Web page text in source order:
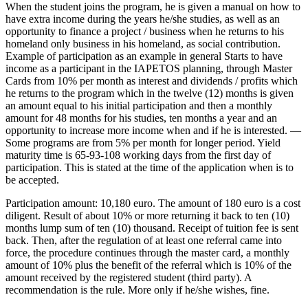
When the student joins the program, he is given a manual on how to
have extra income during the years he/she studies, as well as an
opportunity to finance a project / business when he returns to his
homeland only business in his homeland, as social contribution.
Example of participation as an example in general Starts to have
income as a participant in the IAPETOS planning, through Master
Cards from 10% per month as interest and dividends / profits which
he returns to the program which in the twelve (12) months is given
an amount equal to his initial participation and then a monthly
amount for 48 months for his studies, ten months a year and an
opportunity to increase more income when and if he is interested. —
Some programs are from 5% per month for longer period. Yield
maturity time is 65-93-108 working days from the first day of
participation. This is stated at the time of the application when is to
be accepted.
Participation amount: 10,180 euro. The amount of 180 euro is a cost
diligent. Result of about 10% or more returning it back to ten (10)
months lump sum of ten (10) thousand. Receipt of tuition fee is sent
back. Then, after the regulation of at least one referral came into
force, the procedure continues through the master card, a monthly
amount of 10% plus the benefit of the referral which is 10% of the
amount received by the registered student (third party). A
recommendation is the rule. More only if he/she wishes, fine.